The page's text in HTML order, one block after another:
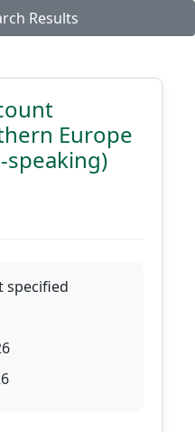
Results
Europe
speaking)
specified